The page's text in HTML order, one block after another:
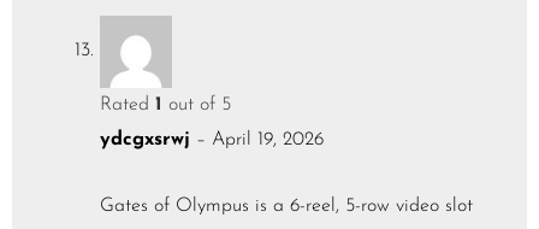
Rated 1 out of 5
ydcgxsrwj – April 19, 2026
Gates of Olympus is a 6-reel, 5-row video slot